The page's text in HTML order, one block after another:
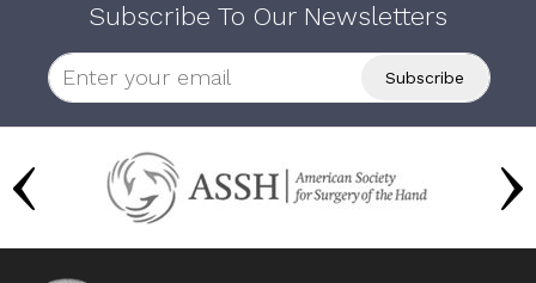
Subscribe To Our Newsletters